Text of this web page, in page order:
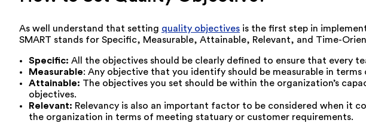
As well understand that setting quality objectives is the first step in
SMART stands for Specific, Measurable, Attainable, Relevant, and Time-
Specific: All the objectives should be clearly defined to ensure that every
Measurable: Any objective that you identify should be measurable in
Attainable: The objectives you set should be within the organization’s
objectives.
Relevant: Relevancy is also an important factor to be considered when it
the organization in terms of meeting statuary or customer requirements.